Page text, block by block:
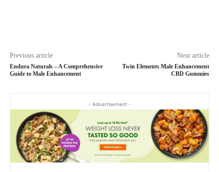
Previous article
Endura Naturals – A Comprehensive
Guide to Male Enhancement
Next article
Twin Elements Male Enhancement
CBD Gummies
- Advertisement -